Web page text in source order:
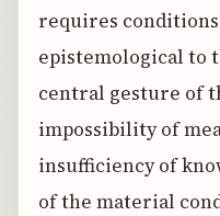
requires
epistemological to
central gesture of
impossibility of
insufficiency of
of the material